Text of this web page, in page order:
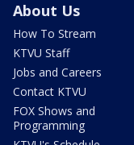
About Us
How To Stream
KTVU Staff
Jobs and Careers
Contact KTVU
FOX Shows and
Programming